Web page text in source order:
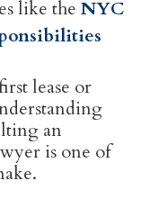
like the NYC
lease or
an
is one of